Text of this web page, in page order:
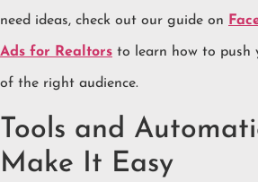
need ideas, check out our guide on
Ads for Realtors to learn how to push
of the right audience.
Tools and
Make It Easy